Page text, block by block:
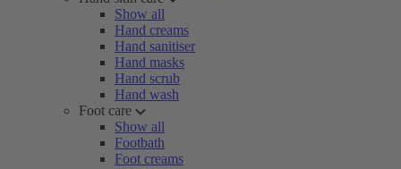
Show all
Hand creams
Hand sanitiser
Hand masks
Hand scrub
Hand wash
Foot care
Show all
Footbath
Foot creams